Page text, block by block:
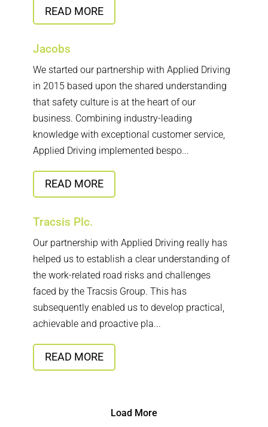
READ MORE
Jacobs
We started our partnership with Applied Driving
in 2015 based upon the shared understanding
that safety culture is at the heart of our
business. Combining industry-leading
knowledge with exceptional customer service,
Applied Driving implemented bespo...
READ MORE
Tracsis Plc.
Our partnership with Applied Driving really has
helped us to establish a clear understanding of
the work-related road risks and challenges
faced by the Tracsis Group. This has
subsequently enabled us to develop practical,
achievable and proactive pla...
READ MORE
Load More